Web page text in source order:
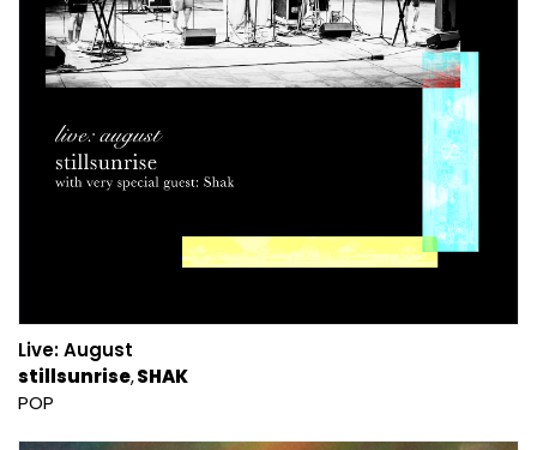
Live: August
stillsunrise SHAK
POP